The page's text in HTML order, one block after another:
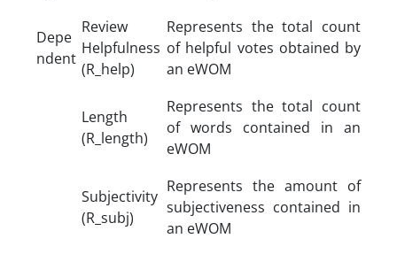
Depe
ndent
Review
Helpfulness
(R_help)
Represents the total count
of helpful votes obtained by
an eWOM
Length
(R_length)
Represents the total count
of words contained in an
eWOM
Subjectivity
(R_subj)
Represents the amount of
subjectiveness contained in
an eWOM